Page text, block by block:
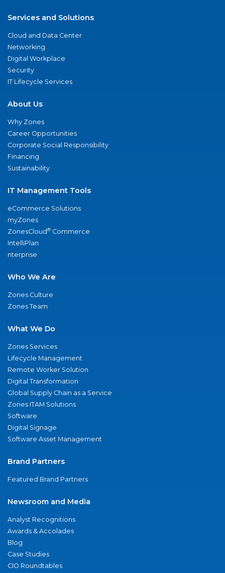
Services and Solutions
Cloud and Data Center
Networking
Digital Workplace
Security
IT Lifecycle Services
About Us
Why Zones
Career Opportunities
Corporate Social Responsibility
Financing
Sustainability
IT Management Tools
eCommerce Solutions
myZones
ZonesCloud® Commerce
IntelliPlan
nterprise
Who We Are
Zones Culture
Zones Team
What We Do
Zones Services
Lifecycle Management
Remote Worker Solution
Digital Transformation
Global Supply Chain as a Service
Zones ITAM Solutions
Software
Digital Signage
Software Asset Management
Brand Partners
Featured Brand Partners
Newsroom and Media
Analyst Recognitions
Awards & Accolades
Blog
Case Studies
CIO Roundtables